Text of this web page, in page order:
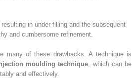
in under-filling and the subsequent
and cumbersome refinement.
many of these drawbacks. A technique is
moulding technique , which can be
and effectively.